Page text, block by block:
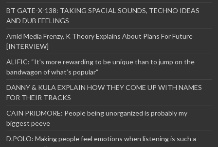
BT GATE-X-138: TAKING SPACIAL SOUNDS, TECHNO IDEAS
AND DUB FEELINGS
Amid Media Frenzy, K Theory Explains About Plans For Future
[INTERVIEW]
ALIFIC: “It’s more rewarding to be unique than to jump on the
bandwagon of what’s popular”
DANNY & KULA EXPLAIN HOW THEY COME UP WITH NAMES
FOR THEIR TRACKS
CAIN PRIDMORE: People being unorganized is probably my
biggest peeve
D.POLO: Making people feel emotions when listening is such a